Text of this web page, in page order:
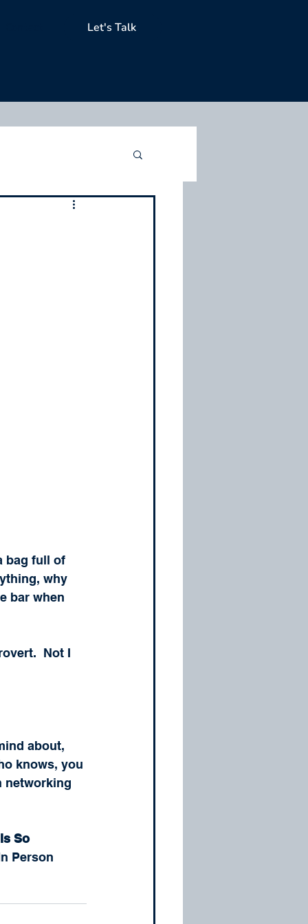
Let's Talk
bag full of
why
bar when
Not I
about,
knows, you
networking
So
Person